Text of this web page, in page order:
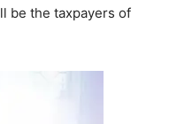
be the taxpayers of